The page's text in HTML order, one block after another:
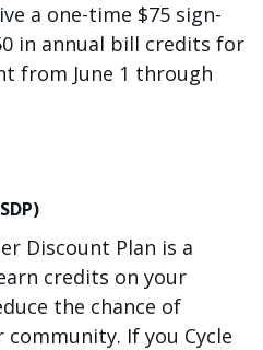
a one-time $75 sign-
in annual bill credits for
from June 1 through
Discount Plan is a
credits on your
the chance of
If you Cycle